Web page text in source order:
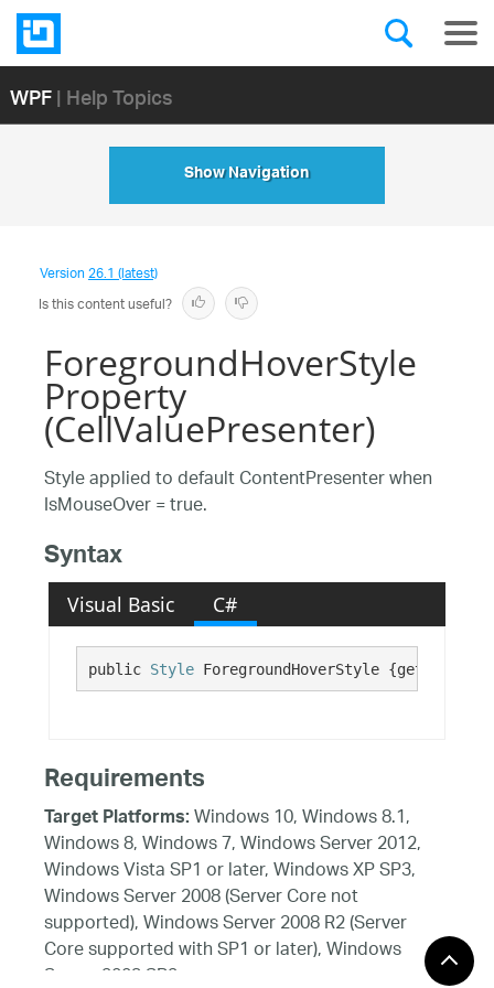
WPF| Help Topics
Show Navigation
Version26.1 (latest)
Is this content useful?
ForegroundHoverStyle
Property
(CellValuePresenter)
Style applied to default ContentPresenter when
IsMouseOver = true.
Syntax
Visual Basic C#
public Style ForegroundHoverStyle {get; set;}
Requirements
Target Platforms:Windows 10, Windows 8.1,
Windows 8, Windows 7, Windows Server 2012,
Windows Vista SP1 or later, Windows XP SP3,
Windows Server 2008 (Server Core not
supported), Windows Server 2008 R2 (Server
Core supported with SP1 or later), Windows
Server 2003 SP2